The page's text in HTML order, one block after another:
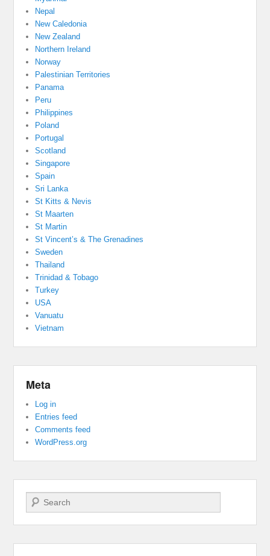
Nepal
New Caledonia
New Zealand
Northern Ireland
Norway
Palestinian Territories
Panama
Peru
Philippines
Poland
Portugal
Scotland
Singapore
Spain
Sri Lanka
St Kitts & Nevis
St Maarten
St Martin
St Vincent’s & The Grenadines
Sweden
Thailand
Trinidad & Tobago
Turkey
USA
Vanuatu
Vietnam
Meta
Log in
Entries feed
Comments feed
WordPress.org
Search